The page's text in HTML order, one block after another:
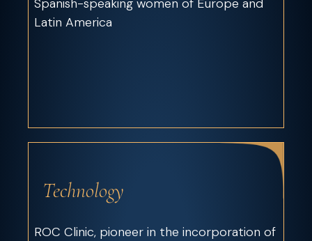
Latin America
Technology
ROC Clinic, pioneer in the incorporation of